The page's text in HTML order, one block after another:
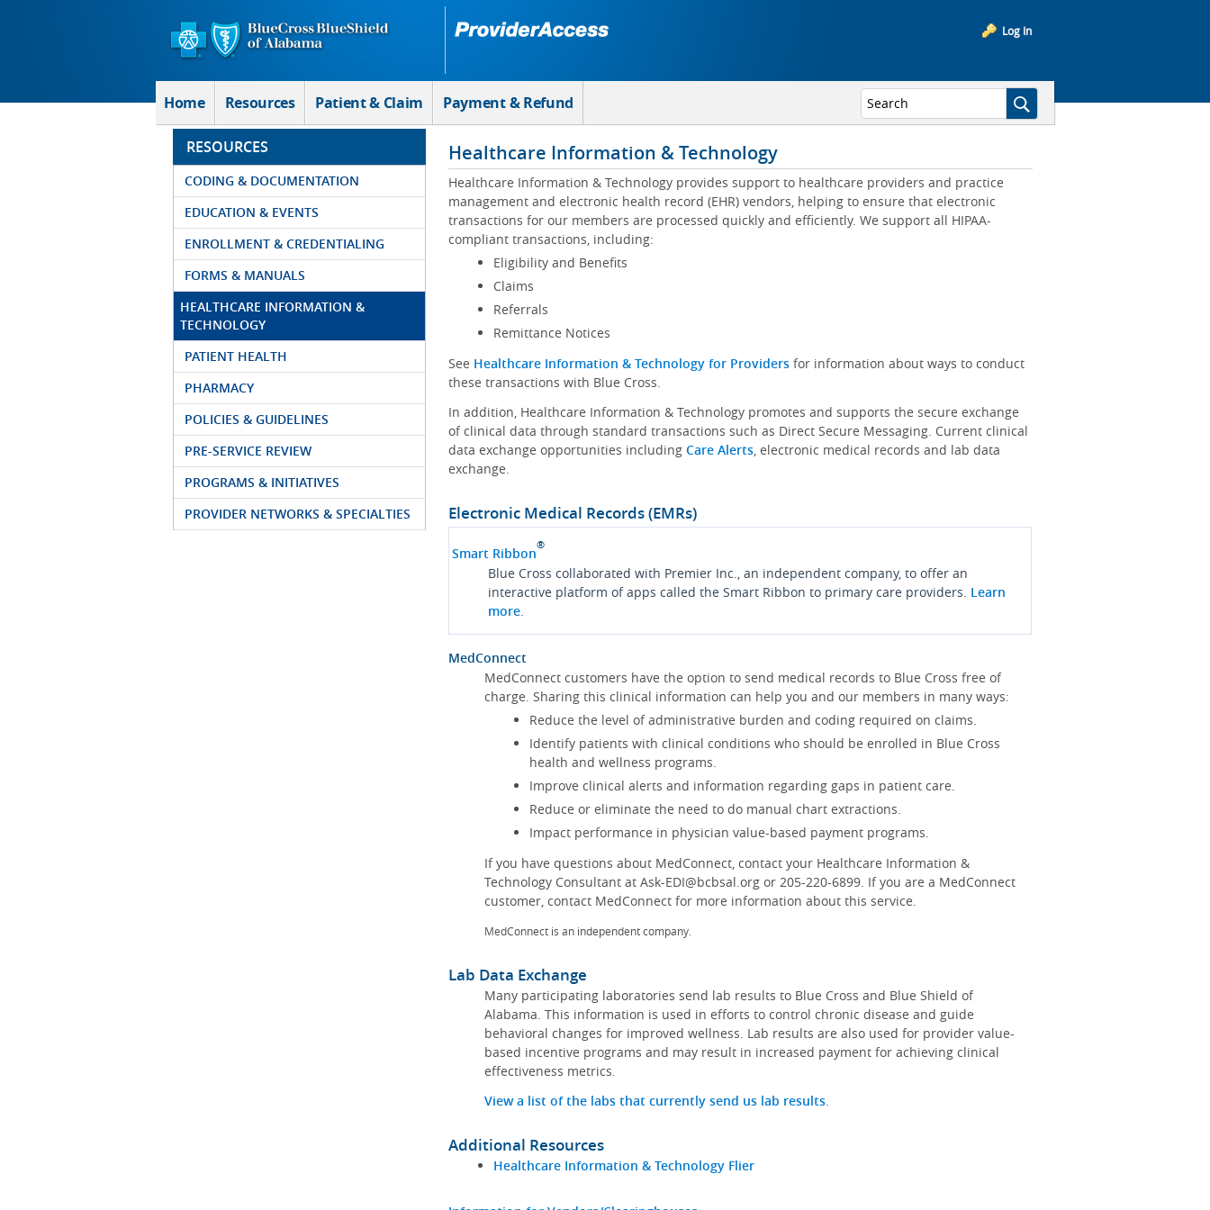
Log In
Home Resources Patient & Claim Payment & Refund
RESOURCES
CODING & DOCUMENTATION
EDUCATION & EVENTS
ENROLLMENT & CREDENTIALING
FORMS & MANUALS
HEALTHCARE INFORMATION &
TECHNOLOGY
PATIENT HEALTH
PHARMACY
POLICIES & GUIDELINES
PRE-SERVICE REVIEW
PROGRAMS & INITIATIVES
PROVIDER NETWORKS & SPECIALTIES
Healthcare Information & Technology
Healthcare Information & Technology provides support to healthcare providers and practice
management and electronic health record (EHR) vendors, helping to ensure that electronic
transactions for our members are processed quickly and efficiently. We support all HIPAA-
compliant transactions, including:
Eligibility and Benefits
Claims
Referrals
Remittance Notices
See Healthcare Information & Technology for Providersfor information about ways to conduct
these transactions with Blue Cross.
In addition, Healthcare Information & Technology promotes and supports the secure exchange
of clinical data through standard transactions such as Direct Secure Messaging. Current clinical
data exchange opportunities including Care Alerts, electronic medical records and lab data
exchange.
Electronic Medical Records (EMRs)
Smart Ribbon®
Blue Cross collaborated with Premier Inc., an independent company, to offer an
interactive platform of apps called the Smart Ribbon to primary care providers. Learn
more.
MedConnect
MedConnect customers have the option to send medical records to Blue Cross free of
charge. Sharing this clinical information can help you and our members in many ways:
Reduce the level of administrative burden and coding required on claims.
Identify patients with clinical conditions who should be enrolled in Blue Cross
health and wellness programs.
Improve clinical alerts and information regarding gaps in patient care.
Reduce or eliminate the need to do manual chart extractions.
Impact performance in physician value-based payment programs.
If you have questions about MedConnect, contact your Healthcare Information &
Technology Consultant at Ask-EDI@bcbsal.org or 205-220-6899. If you are a MedConnect
customer, contact MedConnect for more information about this service.
MedConnect is an independent company.
Lab Data Exchange
Many participating laboratories send lab results to Blue Cross and Blue Shield of
Alabama. This information is used in efforts to control chronic disease and guide
behavioral changes for improved wellness. Lab results are also used for provider value-
based incentive programs and may result in increased payment for achieving clinical
effectiveness metrics.
View a list of the labs that currently send us lab results.
Additional Resources
Healthcare Information & Technology Flier